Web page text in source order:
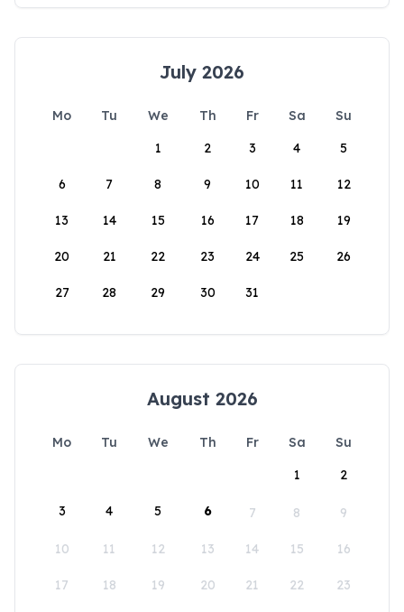
July 2026
Mo Tu We Th Fr Sa
Su
1
2 3 4 5
6 7 8 9 10 11 12
13 14 15 16 17 18 19
20 21 22 23 24 25 26
27 28 29 30 31
August 2026
Mo Tu We Th Fr Sa
Su
1
2
3 4 5 6 7 8 9
10 11 12 13 14 15 16
17 18 19 20 21 22 23